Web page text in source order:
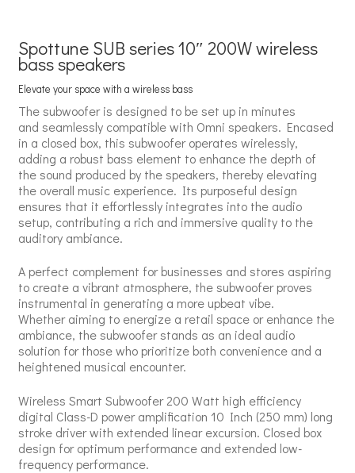
Spottune SUB series 10″ 200W wireless
bass speakers
Elevate your space with a wireless bass
The subwoofer is designed to be set up in minutes
and seamlessly compatible with Omni speakers. Encased
in a closed box, this subwoofer operates wirelessly,
adding a robust bass element to enhance the depth of
the sound produced by the speakers, thereby elevating
the overall music experience. Its purposeful design
ensures that it effortlessly integrates into the audio
setup, contributing a rich and immersive quality to the
auditory ambiance.
A perfect complement for businesses and stores aspiring
to create a vibrant atmosphere, the subwoofer proves
instrumental in generating a more upbeat vibe.
Whether aiming to energize a retail space or enhance the
ambiance, the subwoofer stands as an ideal audio
solution for those who prioritize both convenience and a
heightened musical encounter.
Wireless Smart Subwoofer 200 Watt high efficiency
digital Class-D power amplification 10 Inch (250 mm) long
stroke driver with extended linear excursion. Closed box
design for optimum performance and extended low-
frequency performance.